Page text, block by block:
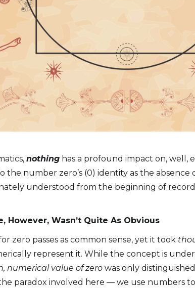
nothing has a profound impact on, well,
the number zero’s (0) identity as the absence
understood from the beginning of
However, Wasn’t Quite As Obvious
zero passes as common sense, yet it took
represent it. While the concept is
numerical value of zero was only
paradox involved here — we use numbers